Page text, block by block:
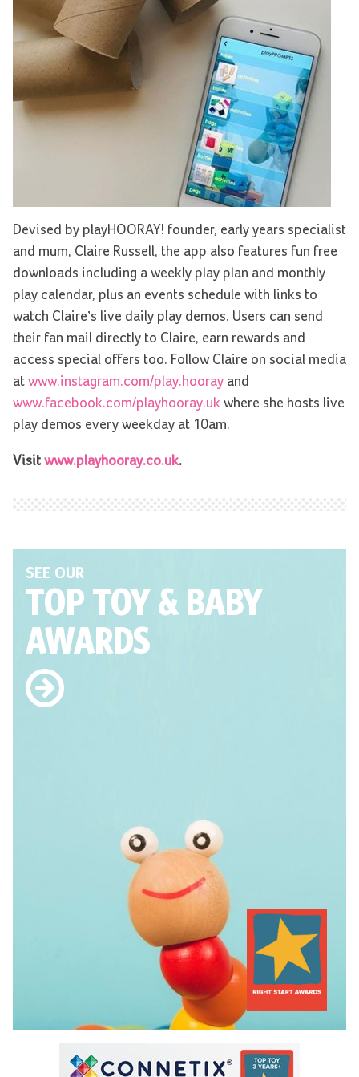
Devised by playHOORAY! founder, early years specialist
and mum, Claire Russell, the app also features fun free
downloads including a weekly play plan and monthly
play calendar, plus an events schedule with links to
watch Claire’s live daily play demos. Users can send
their fan mail directly to Claire, earn rewards and
access special offers too. Follow Claire on social media
at www.instagram.com/play.hooray and
www.facebook.com/playhooray.uk where she hosts live
play demos every weekday at 10am.
Visitwww.playhooray.co.uk.
SEE OUR
TOP TOY& BABY
AWARDS